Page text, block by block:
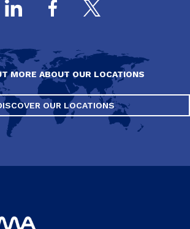
MORE ABOUT OUR LOCATIONS
OUR LOCATIONS